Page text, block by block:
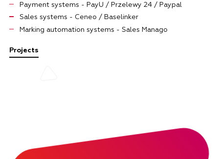
Payment systems - PayU / Przelewy 24 / Paypal
Sales systems - Ceneo / Baselinker
Marking automation systems - Sales Manago
Projects